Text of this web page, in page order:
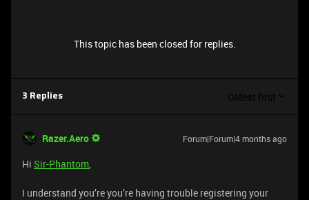
This topic has been closed for replies.
3 Replies Oldest first
Razer.Aero Forum|Forum|4 months ago
Hi Sir-Phantom,
I understand you’re you’re having trouble registering your